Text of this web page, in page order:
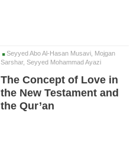
Seyyed Abo Al-Hasan Musavi, Mojgan
Sarshar, Seyyed Mohammad Ayazi
The Concept of Love in
the New Testament and
the Qur’an